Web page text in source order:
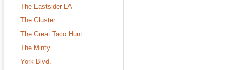
The Eastsider LA
The Gluster
The Great Taco Hunt
The Minty
York Blvd.